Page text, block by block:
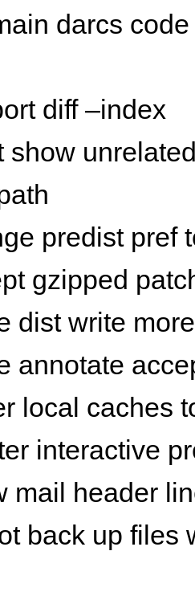
darcs
diff –index
show
predist pref
gzipped
dist write
annotate
local caches
interactive
mail header
back up files